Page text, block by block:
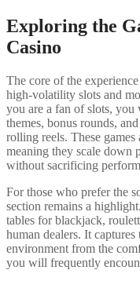
Exploring the
Casino
The core of the
high-volatility slots and
you are a fan of slots,
themes, bonus rounds,
rolling reels. These
meaning they scale down
without sacrificing
For those who prefer the
section remains a
tables for blackjack,
human dealers. It
environment from the
you will frequently